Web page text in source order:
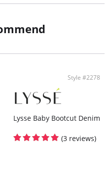
relaxed wide leg
Style #2278
Lysse Baby Bootcut Denim
(3 reviews)